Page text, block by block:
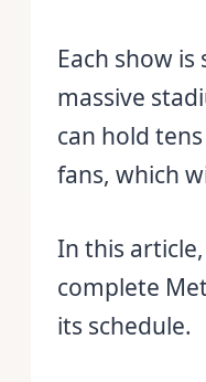
Each show
massive
can hold
fans, which
In this
complete
its schedule.